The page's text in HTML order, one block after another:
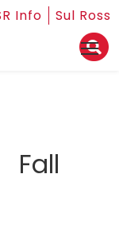
Info Sul Ross
Fall